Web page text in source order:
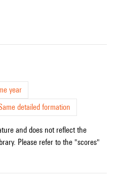
year
detailed formation
and does not reflect the
Please refer to the "scores"